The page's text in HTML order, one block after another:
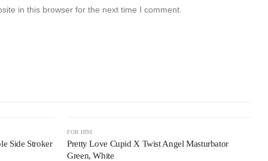
in this browser for the next time I comment.
Side Stroker
FOR HIM
Pretty Love Cupid X Twist Angel Masturbator
Green, White